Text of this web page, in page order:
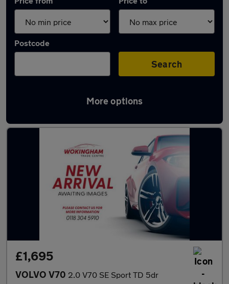
Postcode
Search
More options
Latest used Volvo in Wokingham
£1,695
VOLVO V70 2.0 V70 SE Sport TD 5dr